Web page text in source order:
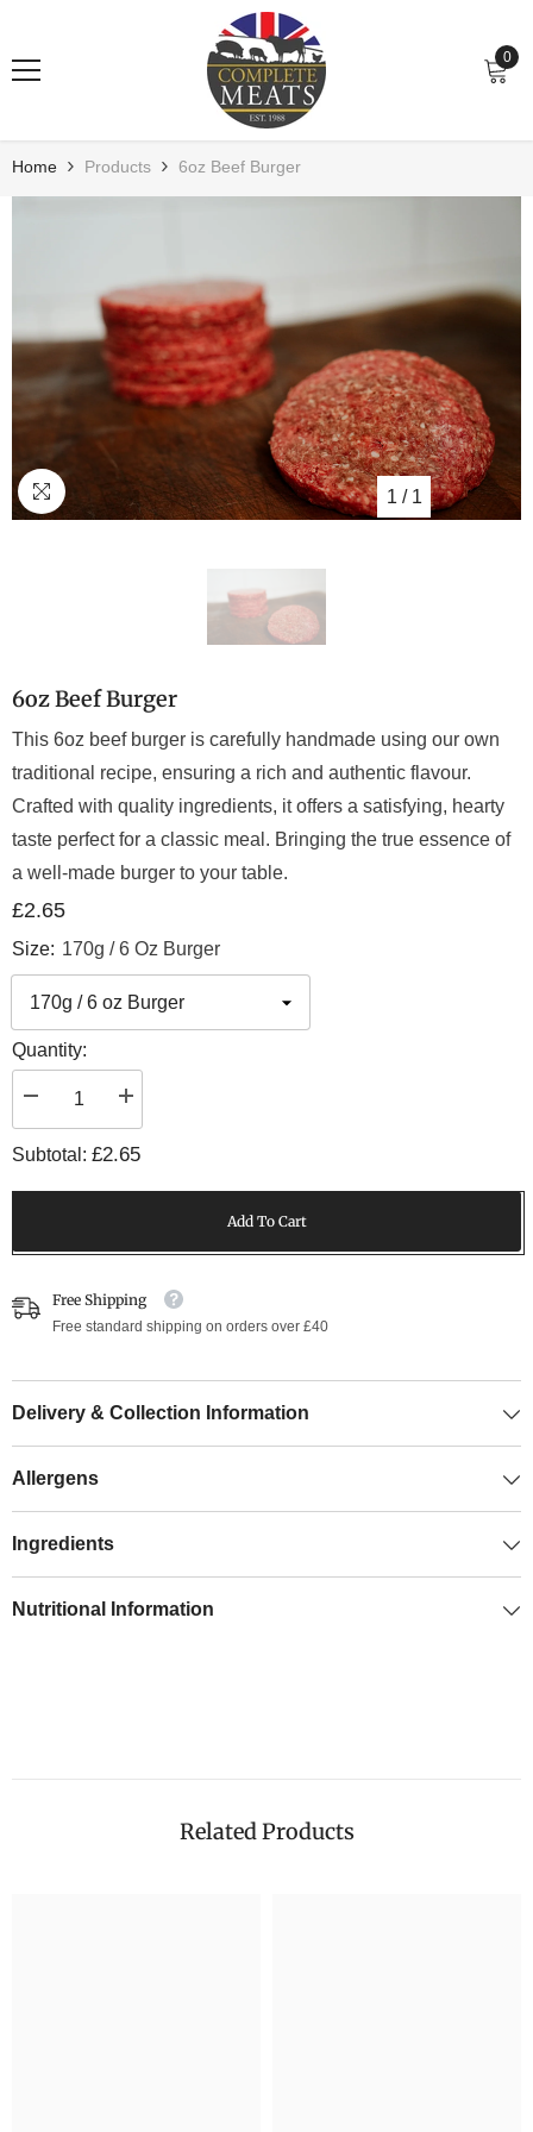
0
0
Home Products 6oz Beef Burger
1 / 1
6oz Beef Burger
This 6oz beef burger is carefully handmade using our own
traditional recipe, ensuring a rich and authentic flavour.
Crafted with quality ingredients, it offers a satisfying, hearty
taste perfect for a classic meal. Bringing the true essence of
a well-made burger to your table.
£2.65
Size: 170g / 6 Oz Burger
Quantity:
Decrease
6oz
Burger
Increase
6oz
Burger
Subtotal: £2.65
Add To Cart
Free Shipping
Free standard shipping on orders over £40
Delivery & Collection Information
Allergens
Ingredients
Nutritional Information
Related Products